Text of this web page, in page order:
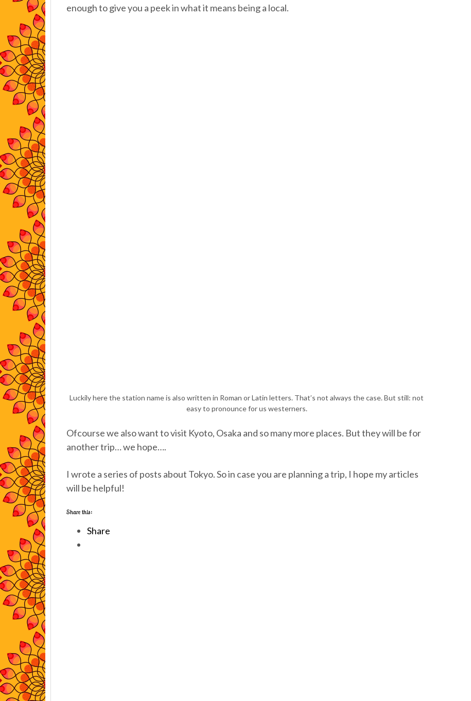
enough to give you a peek in what it means being a local.
Luckily here the station name is also written in Roman or Latin letters. That’s not always the case. But still: not
easy to pronounce for us westerners.
Ofcourse we also want to visit Kyoto, Osaka and so many more places. But they will be for
another trip… we hope….
I wrote a series of posts about Tokyo. So in case you are planning a trip, I hope my articles
will be helpful!
Share this:
Share